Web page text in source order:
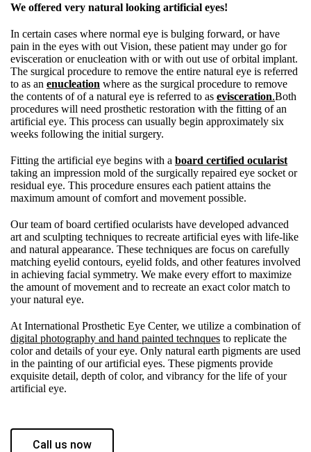
We offered very natural looking artificial eyes!
In certain cases where normal eye is bulging forward, or have
pain in the eyes with out Vision, these patient may under go for
evisceration or enucleation with or with out use of orbital implant.
The surgical procedure to remove the entire natural eye is referred
to as an enucleation where as the surgical procedure to remove
the contents of of a natural eye is referred to as evisceration.Both
procedures will need prosthetic restoration with the fitting of an
artificial eye. This process can usually begin approximately six
weeks following the initial surgery.
Fitting the artificial eye begins with a board certified ocularist
taking an impression mold of the surgically repaired eye socket or
residual eye. This procedure ensures each patient attains the
maximum amount of comfort and movement possible.
Our team of board certified ocularists have developed advanced
art and sculpting techniques to recreate artificial eyes with life-like
and natural appearance. These techniques are focus on carefully
matching eyelid contours, eyelid folds, and other features involved
in achieving facial symmetry. We make every effort to maximize
the amount of movement and to recreate an exact color match to
your natural eye.
At International Prosthetic Eye Center, we utilize a combination of
digital photography and hand painted technques to replicate the
color and details of your eye. Only natural earth pigments are used
in the painting of our artificial eyes. These pigments provide
exquisite detail, depth of color, and vibrancy for the life of your
artificial eye.
Call us now